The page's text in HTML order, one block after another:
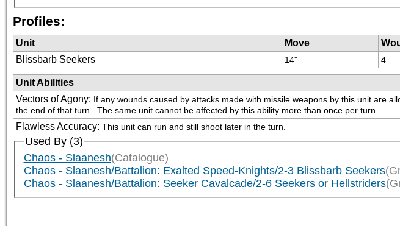
Profiles:
Unit Move
Blissbarb Seekers
14" 4
Unit Abilities
Vectors of Agony: If any wounds caused by attacks made with missile weapons by this unit are
the end of that turn.  The same unit cannot be affected by this ability more than once per turn.
Flawless Accuracy: This unit can run and still shoot later in the turn.
Used By (3)
Chaos - Slaanesh(Catalogue)
Chaos - Slaanesh/Battalion: Exalted Speed-Knights/2-3 Blissbarb Seekers
Chaos - Slaanesh/Battalion: Seeker Cavalcade/2-6 Seekers or Hellstriders